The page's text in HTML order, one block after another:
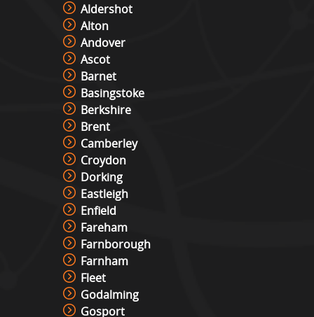
Aldershot
Alton
Andover
Ascot
Barnet
Basingstoke
Berkshire
Brent
Camberley
Croydon
Dorking
Eastleigh
Enfield
Fareham
Farnborough
Farnham
Fleet
Godalming
Gosport